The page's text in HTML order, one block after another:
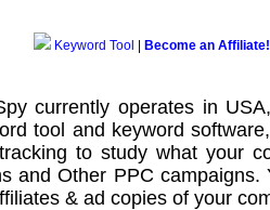
Keyword Tool Become an Affiliate!
currently operates in
tool and keyword software
to study what your
and Other PPC campaigns.
& ad copies of your